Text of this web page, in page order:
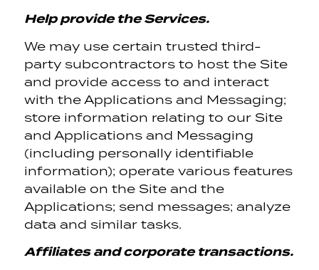
Help provide the Services.
We may use certain trusted third-
party subcontractors to host the Site
and provide access to and interact
with the Applications and Messaging;
store information relating to our Site
and Applications and Messaging
(including personally identifiable
information); operate various features
available on the Site and the
Applications; send messages; analyze
data and similar tasks.
Affiliates and corporate transactions.